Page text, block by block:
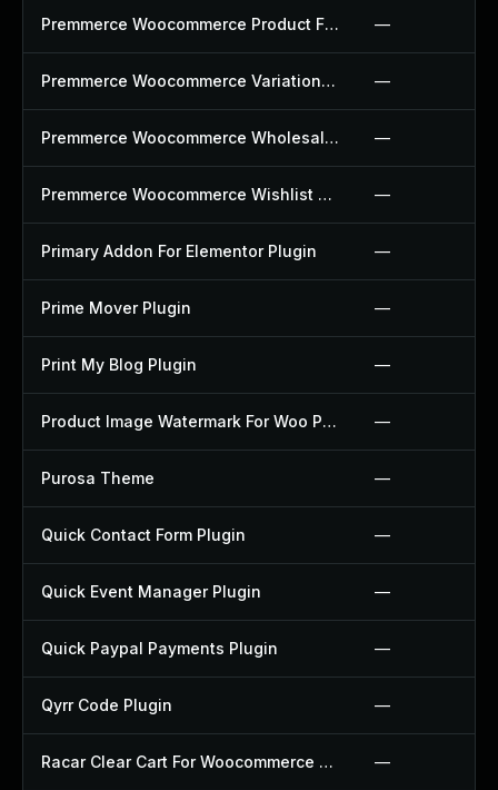
Premmerce Woocommerce Product Filter Plugin —
Premmerce Woocommerce Variation Swatches Plugin —
Premmerce Woocommerce Wholesale Pricing Plugin —
Premmerce Woocommerce Wishlist Plugin —
Primary Addon For Elementor Plugin —
Prime Mover Plugin —
Print My Blog Plugin —
Product Image Watermark For Woo Plugin —
Purosa Theme —
Quick Contact Form Plugin —
Quick Event Manager Plugin —
Quick Paypal Payments Plugin —
Qyrr Code Plugin —
Racar Clear Cart For Woocommerce Plugin —